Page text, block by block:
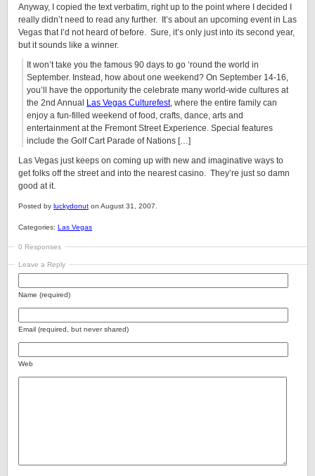
Anyway, I copied the text verbatim, right up to the point where I decided I
really didn’t need to read any further. It’s about an upcoming event in Las
Vegas that I’d not heard of before. Sure, it’s only just into its second year,
but it sounds like a winner.
It won’t take you the famous 90 days to go ‘round the world in
September. Instead, how about one weekend? On September 14-16,
you’ll have the opportunity the celebrate many world-wide cultures at
the 2nd Annual Las Vegas Culturefest, where the entire family can
enjoy a fun-filled weekend of food, crafts, dance, arts and
entertainment at the Fremont Street Experience. Special features
include the Golf Cart Parade of Nations […]
Las Vegas just keeps on coming up with new and imaginative ways to
get folks off the street and into the nearest casino. They’re just so damn
good at it.
Posted by luckydonut on August 31, 2007.
Categories: Las Vegas
0 Responses
Leave a Reply
Name (required)
Email (required, but never shared)
Web